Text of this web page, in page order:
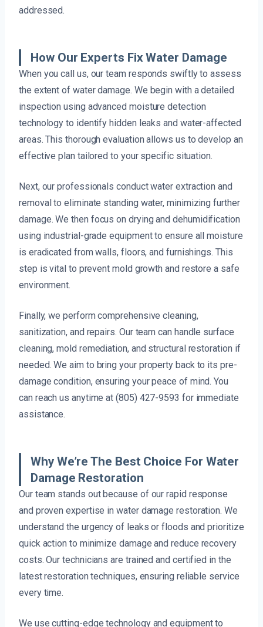
addressed.
How Our Experts Fix Water Damage
When you call us, our team responds swiftly to assess
the extent of water damage. We begin with a detailed
inspection using advanced moisture detection
technology to identify hidden leaks and water-affected
areas. This thorough evaluation allows us to develop an
effective plan tailored to your specific situation.
Next, our professionals conduct water extraction and
removal to eliminate standing water, minimizing further
damage. We then focus on drying and dehumidification
using industrial-grade equipment to ensure all moisture
is eradicated from walls, floors, and furnishings. This
step is vital to prevent mold growth and restore a safe
environment.
Finally, we perform comprehensive cleaning,
sanitization, and repairs. Our team can handle surface
cleaning, mold remediation, and structural restoration if
needed. We aim to bring your property back to its pre-
damage condition, ensuring your peace of mind. You
can reach us anytime at (805) 427-9593 for immediate
assistance.
Why We’re The Best Choice For Water
Damage Restoration
Our team stands out because of our rapid response
and proven expertise in water damage restoration. We
understand the urgency of leaks or floods and prioritize
quick action to minimize damage and reduce recovery
costs. Our technicians are trained and certified in the
latest restoration techniques, ensuring reliable service
every time.
We use cutting-edge technology and equipment to